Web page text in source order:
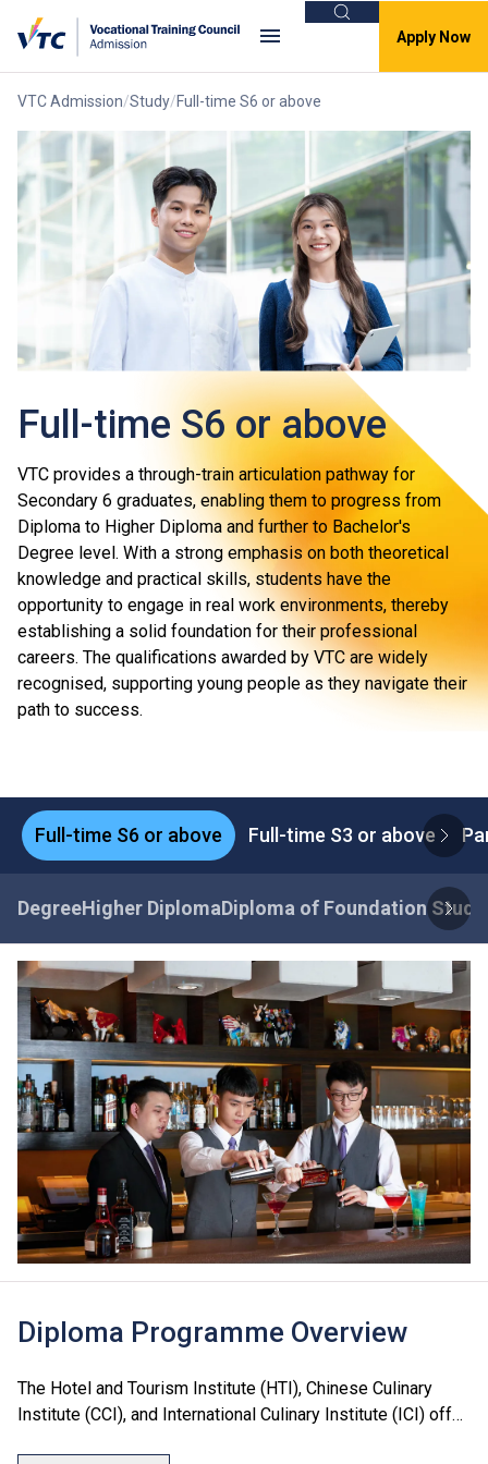
Search
Apply Now
VTC Admission Study Full-time S6 or above
Full-time S6 or above
VTC provides a through-train articulation pathway for
Secondary 6 graduates, enabling them to progress from
Diploma to Higher Diploma and further to Bachelor's
Degree level. With a strong emphasis on both theoretical
knowledge and practical skills, students have the
opportunity to engage in real work environments, thereby
establishing a solid foundation for their professional
careers. The qualifications awarded by VTC are widely
recognised, supporting young people as they navigate their
path to success.
Full-time S6 or above Full-time S3 or above
DegreeHigher DiplomaDiploma of Foundation
Diploma Programme Overview
The Hotel and Tourism Institute (HTI), Chinese Culinary
Institute (CCI), and International Culinary Institute (ICI) offer